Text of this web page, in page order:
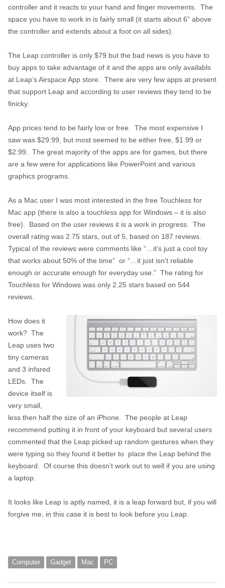
controller and it reacts to your hand and finger movements. The
space you have to work in is fairly small (it starts about 6” above
the controller and extends about a foot on all sides).
The Leap controller is only $79 but the bad news is you have to
buy apps to take advantage of it and the apps are only availabls
at Leap’s Airspace App store. There are very few apps at present
that support Leap and according to user reviews they tend to be
finicky.
App prices tend to be fairly low or free. The most expensive I
saw was $29.99, but most seemed to be either free, $1.99 or
$2.99. The great majority of the apps are for games, but there
are a few were for applications like PowerPoint and various
graphics programs.
As a Mac user I was most interested in the free Touchless for
Mac app (there is also a touchless app for Windows – it is also
free). Based on the user reviews it is a work in progress. The
overall rating was 2.75 stars, out of 5, based on 187 reviews.
Typical of the reviews were comments like “…it’s just a cool toy
that works about 50% of the time” or “…it just isn’t reliable
enough or accurate enough for everyday use.” The rating for
Touchless for Windows was only 2.25 stars based on 544
reviews.
How does it
work? The
Leap uses two
tiny cameras
and 3 infared
LEDs. The
device itself is
very small,
less then half the size of an iPhone. The people at Leap
recommend putting it in front of your keyboard but several users
commented that the Leap picked up random gestures when they
were typing so they found it better to place the Leap behind the
keyboard. Of course this doesn’t work out to well if you are using
a laptop.
It looks like Leap is aptly named, it is a leap forward but, if you will
forgive me, in this case it is best to look before you Leap.
Computer Gadget Mac PC